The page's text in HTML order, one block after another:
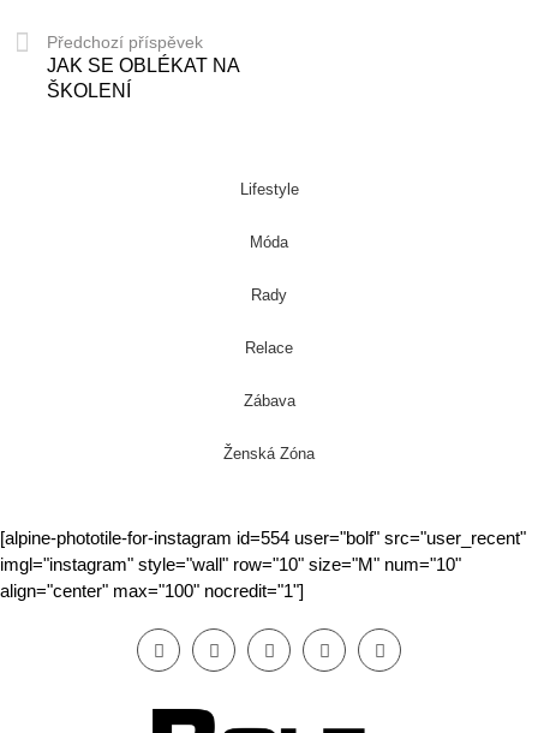
Předchozí příspěvek
JAK SE OBLÉKAT NA
ŠKOLENÍ
Lifestyle
Móda
Rady
Relace
Zábava
Ženská Zóna
[alpine-phototile-for-instagram id=554 user="bolf" src="user_recent"
imgl="instagram" style="wall" row="10" size="M" num="10"
align="center" max="100" nocredit="1"]